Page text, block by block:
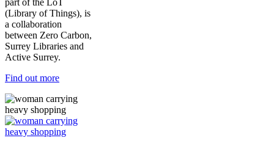
(Library of Things), is
a collaboration
between Zero Carbon,
Surrey Libraries and
Active Surrey.
Find out more